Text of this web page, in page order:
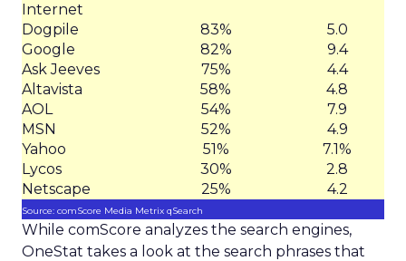
Internet
Dogpile 83%
5.0
Google
82%
9.4
Ask Jeeves
75%
4.4
Altavista
58%
4.8
AOL
54%
7.9
MSN
52%
4.9
Yahoo
51%
7.1%
Lycos
30%
2.8
Netscape
25% 4.2
Source: comScore Media Metrix qSearch
While comScore analyzes the search engines,
OneStat takes a look at the search phrases that